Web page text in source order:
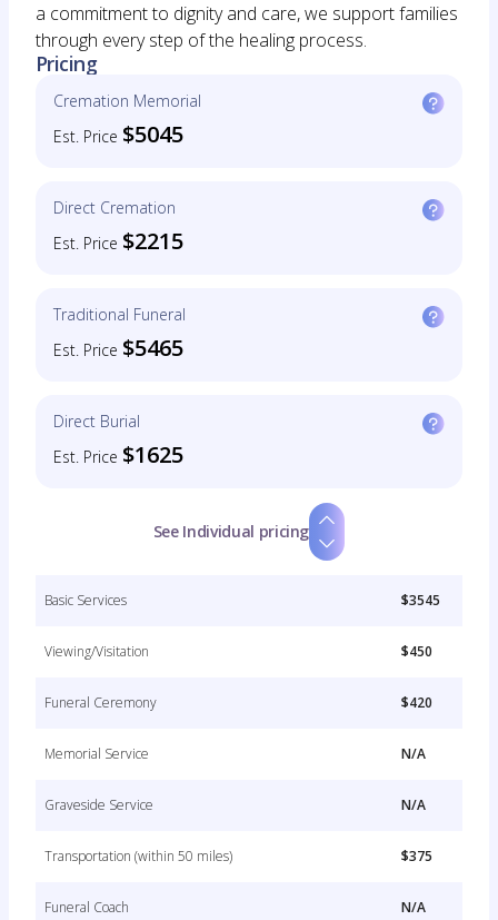
a commitment to dignity and care, we support families
through every step of the healing process.
Pricing
Cremation Memorial
Est. Price $5045
Direct Cremation
Est. Price $2215
Traditional Funeral
Est. Price $5465
Direct Burial
Est. Price $1625
See Individual pricing
Basic Services $3545
Viewing/Visitation $450
Funeral Ceremony $420
Memorial Service N/A
Graveside Service N/A
Transportation (within 50 miles) $375
Funeral Coach N/A